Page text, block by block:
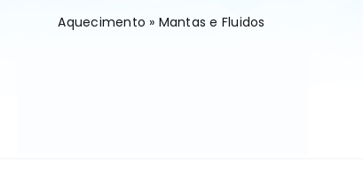
Aquecimento » Mantas e Fluidos